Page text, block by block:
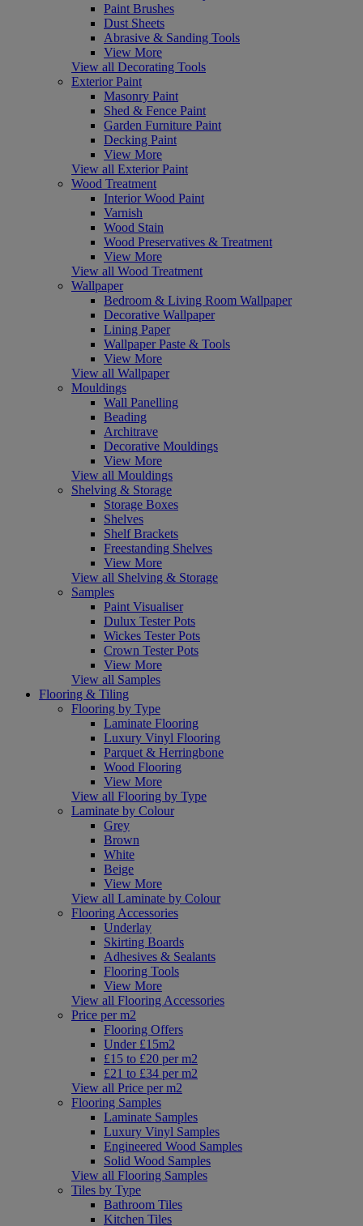
Paint Brushes
Dust Sheets
Abrasive & Sanding Tools
View More
View all Decorating Tools
Exterior Paint
Masonry Paint
Shed & Fence Paint
Garden Furniture Paint
Decking Paint
View More
View all Exterior Paint
Wood Treatment
Interior Wood Paint
Varnish
Wood Stain
Wood Preservatives & Treatment
View More
View all Wood Treatment
Wallpaper
Bedroom & Living Room Wallpaper
Decorative Wallpaper
Lining Paper
Wallpaper Paste & Tools
View More
View all Wallpaper
Mouldings
Wall Panelling
Beading
Architrave
Decorative Mouldings
View More
View all Mouldings
Shelving & Storage
Storage Boxes
Shelves
Shelf Brackets
Freestanding Shelves
View More
View all Shelving & Storage
Samples
Paint Visualiser
Dulux Tester Pots
Wickes Tester Pots
Crown Tester Pots
View More
View all Samples
Flooring & Tiling
Flooring by Type
Laminate Flooring
Luxury Vinyl Flooring
Parquet & Herringbone
Wood Flooring
View More
View all Flooring by Type
Laminate by Colour
Grey
Brown
White
Beige
View More
View all Laminate by Colour
Flooring Accessories
Underlay
Skirting Boards
Adhesives & Sealants
Flooring Tools
View More
View all Flooring Accessories
Price per m2
Flooring Offers
Under £15m2
£15 to £20 per m2
£21 to £34 per m2
View all Price per m2
Flooring Samples
Laminate Samples
Luxury Vinyl Samples
Engineered Wood Samples
Solid Wood Samples
View all Flooring Samples
Tiles by Type
Bathroom Tiles
Kitchen Tiles